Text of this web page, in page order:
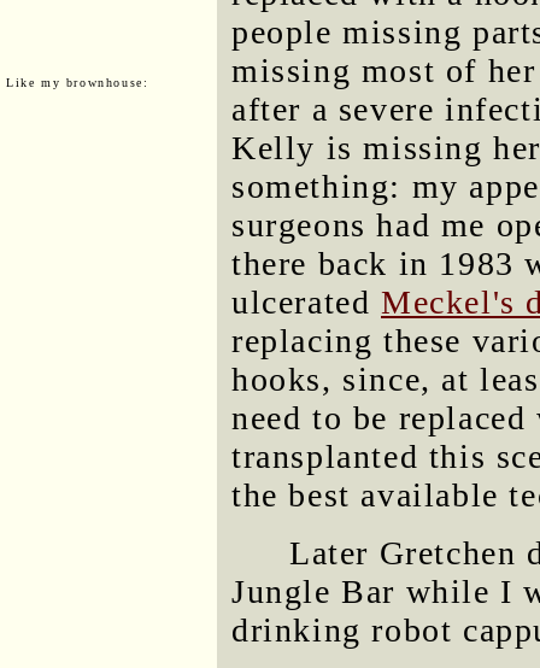
Like my brownhouse:
people missing
missing most of
after a severe
Kelly is missing
something: my
surgeons had me
there back in 1983
ulcerated Meckel's
replacing these
hooks, since, at
need to be
transplanted this
the best available
Later Gretchen
Jungle Bar while I
drinking robot